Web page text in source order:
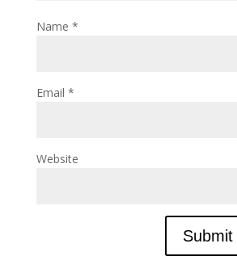
Name *
Email *
Website